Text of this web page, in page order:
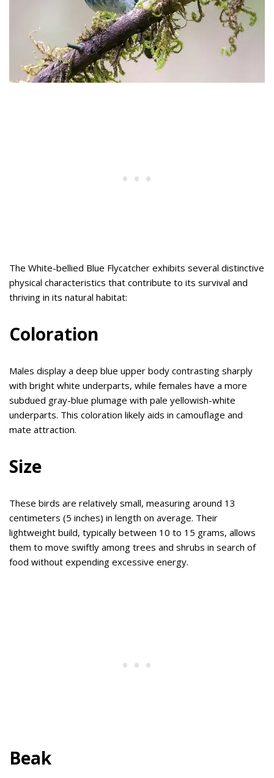
The White-bellied Blue Flycatcher exhibits several distinctive
physical characteristics that contribute to its survival and
thriving in its natural habitat:
Coloration
Males display a deep blue upper body contrasting sharply
with bright white underparts, while females have a more
subdued gray-blue plumage with pale yellowish-white
underparts. This coloration likely aids in camouflage and
mate attraction.
Size
These birds are relatively small, measuring around 13
centimeters (5 inches) in length on average. Their
lightweight build, typically between 10 to 15 grams, allows
them to move swiftly among trees and shrubs in search of
food without expending excessive energy.
Beak